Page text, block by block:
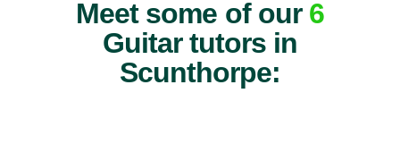
Meet some of our 6
Guitar tutors in
Scunthorpe: